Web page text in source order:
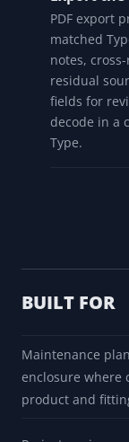
Active and
status.
MSHA
and should
and
fields for